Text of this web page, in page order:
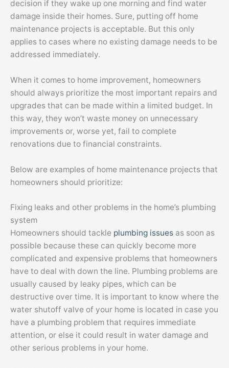
decision if they wake up one morning and find water
damage inside their homes. Sure, putting off home
maintenance projects is acceptable. But this only
applies to cases where no existing damage needs to be
addressed immediately.
When it comes to home improvement, homeowners
should always prioritize the most important repairs and
upgrades that can be made within a limited budget. In
this way, they won’t waste money on unnecessary
improvements or, worse yet, fail to complete
renovations due to financial constraints.
Below are examples of home maintenance projects that
homeowners should prioritize:
Fixing leaks and other problems in the home’s plumbing
system
Homeowners should tackle plumbing issues as soon as
possible because these can quickly become more
complicated and expensive problems that homeowners
have to deal with down the line. Plumbing problems are
usually caused by leaky pipes, which can be
destructive over time. It is important to know where the
water shutoff valve of your home is located in case you
have a plumbing problem that requires immediate
attention, or else it could result in water damage and
other serious problems in your home.